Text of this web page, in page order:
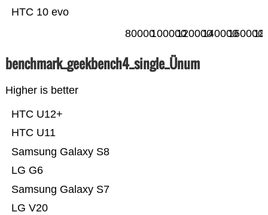
HTC 10 evo
80000100000120000140000160000
benchmark_geekbench4_single_Ünum
Higher is better
LG V20
Samsung Galaxy S7
LG G6
Samsung Galaxy S8
HTC U11
HTC U12+